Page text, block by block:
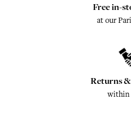
Free in-
at our
Returns
within